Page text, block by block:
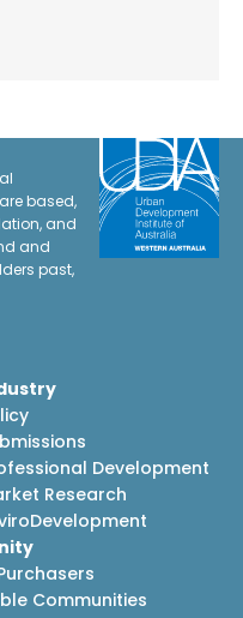
based,
and
and
past,
Development
Research
Communities